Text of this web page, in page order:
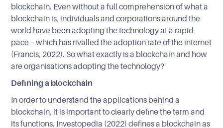
blockchain. Even without a full comprehension of what a
blockchain is, individuals and corporations around the
world have been adopting the technology at a rapid
pace – which has rivalled the adoption rate of the internet
(Francis, 2022). So what exactly is a blockchain and how
are organisations adopting the technology?
Defining a blockchain
In order to understand the applications behind a
blockchain, it is important to clearly define the term and
its functions. Investopedia (2022) defines a blockchain as